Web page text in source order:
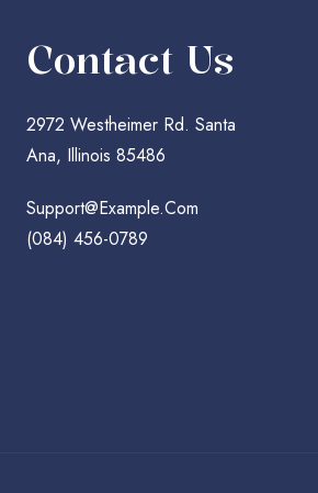
Contact Us
2972 Westheimer Rd. Santa
Ana, Illinois 85486
Support@example.com
(084) 456-0789